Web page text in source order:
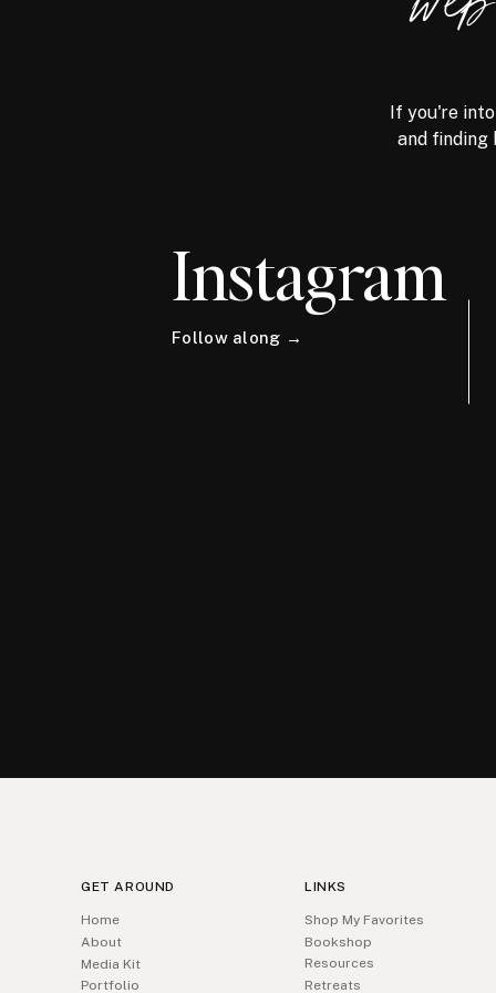
If you're
and
Instagram
Follow along →
GET AROUND
Home
About
Media Kit
Portfolio
LINKS
Shop My Favorites
Bookshop
Resources
Retreats